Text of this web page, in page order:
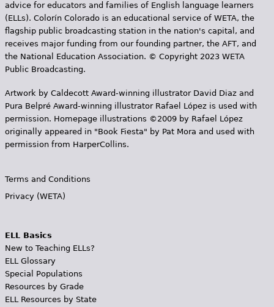
advice for educators and families of English language learners
(ELLs). Colorín Colorado is an educational service of WETA, the
flagship public broadcasting station in the nation's capital, and
receives major funding from our founding partner, the AFT, and
the National Education Association. © Copyright 2023 WETA
Public Broadcasting.
Artwork by Caldecott Award-winning illustrator David Diaz and
Pura Belpr­é Award-winning illustrator Rafael López is used with
permission. Homepage illustrations ©2009 by Rafael López
originally appeared in "Book Fiesta" by Pat Mora and used with
permission from HarperCollins.
Terms and Conditions
Privacy (WETA)
ELL Basics
New to Teaching ELLs?
ELL Glossary
Special Populations
Resources by Grade
ELL Resources by State